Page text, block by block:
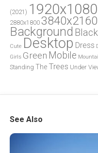
(2021) 1920x1080
2880x1800 3840x2160
Background Black
Cute Desktop Dress
Girls Green Mobile
Standing The Trees Under
See Also